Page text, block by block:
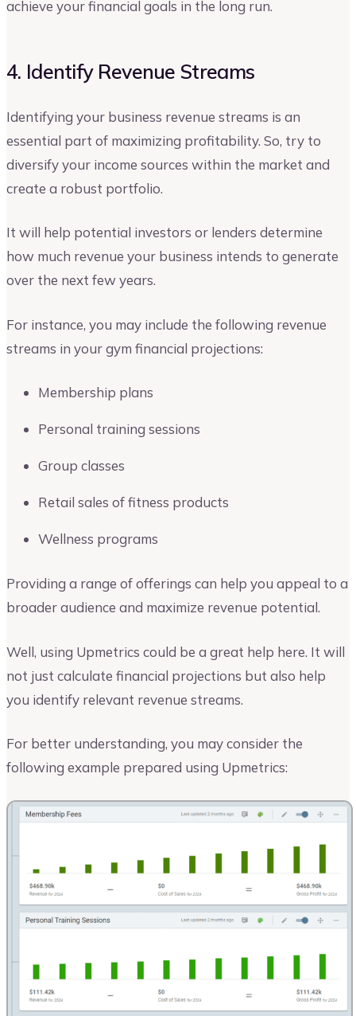
achieve your financial goals in the long run.
4. Identify Revenue Streams
Identifying your business revenue streams is an
essential part of maximizing profitability. So, try to
diversify your income sources within the market and
create a robust portfolio.
It will help potential investors or lenders determine
how much revenue your business intends to generate
over the next few years.
For instance, you may include the following revenue
streams in your gym financial projections:
Membership plans
Personal training sessions
Group classes
Retail sales of fitness products
Wellness programs
Providing a range of offerings can help you appeal to a
broader audience and maximize revenue potential.
Well, using Upmetrics could be a great help here. It will
not just calculate financial projections but also help
you identify relevant revenue streams.
For better understanding, you may consider the
following example prepared using Upmetrics: